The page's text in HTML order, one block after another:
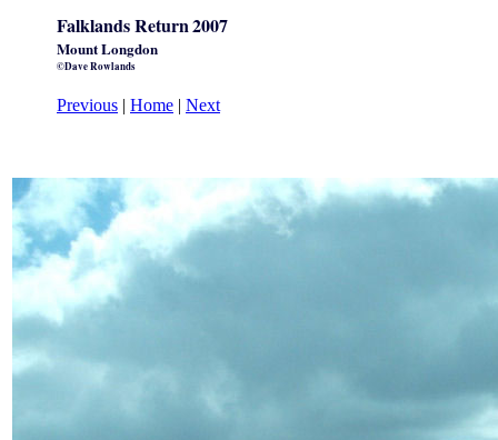
Falklands Return2007
Mount Longdon
©Dave Rowlands
Previous | Home | Next